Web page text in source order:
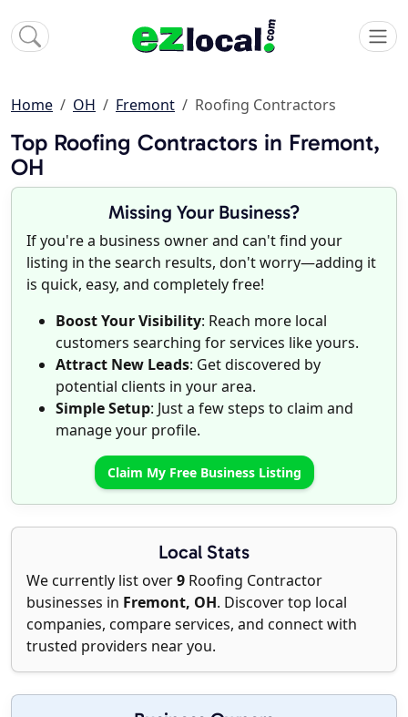
Home OH Fremont Roofing Contractors
Top Roofing Contractors in Fremont,
OH
Missing Your Business?
If you're a business owner and can't find your
listing in the search results, don't worry—adding it
is quick, easy, and completely free!
Boost Your Visibility: Reach more local
customers searching for services like yours.
Attract New Leads: Get discovered by
potential clients in your area.
Simple Setup: Just a few steps to claim and
manage your profile.
Claim My Free Business Listing
Local Stats
We currently list over9 Roofing Contractor
businesses in Fremont, OH. Discover top local
companies, compare services, and connect with
trusted providers near you.